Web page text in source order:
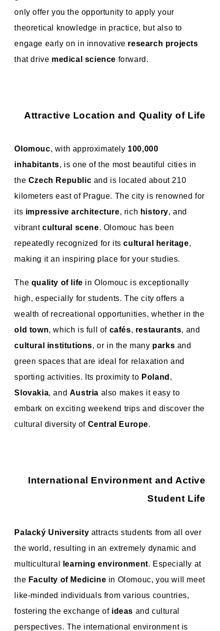
only offer you the opportunity to apply your
theoretical knowledge in practice, but also to
engage early on in innovative research projects
that drive medical science forward.
Attractive Location and Quality of Life
Olomouc, with approximately 100,000
inhabitants, is one of the most beautiful cities in
the Czech Republic and is located about 210
kilometers east of Prague. The city is renowned for
its impressive architecture, rich history, and
vibrantcultural scene. Olomouc has been
repeatedly recognized for itscultural heritage,
making it an inspiring place for your studies.
The quality of life in Olomouc is exceptionally
high, especially for students. The city offers a
wealth of recreational opportunities, whether in the
old town, which is full of cafés, restaurants, and
cultural institutions, or in the many parks and
green spaces that are ideal for relaxation and
sporting activities. Its proximity to Poland ,
Slovakia, and Austria also makes it easy to
embark on exciting weekend trips and discover the
cultural diversity of Central Europe.
International Environment and Active
Student Life
Palacký University attracts students from all over
the world, resulting in an extremely dynamic and
multicultural
learning environment. Especially at
the Faculty of Medicine in Olomouc, you will meet
like-minded individuals from various countries,
fostering the exchange of ideas and cultural
perspectives. The international environment is